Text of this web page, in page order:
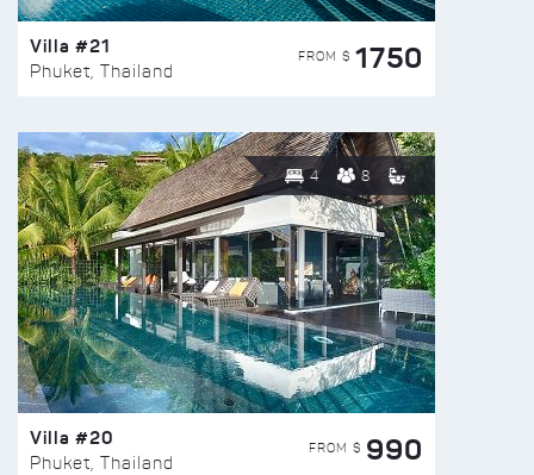
Villa #21
Phuket, Thailand
FROM $ 1750
4 8
Villa #20
Phuket, Thailand
FROM $ 990